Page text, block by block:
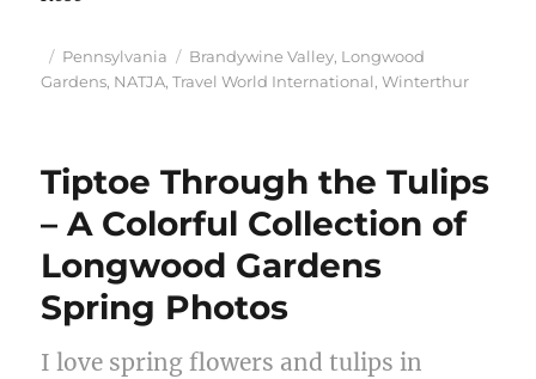
Posted
on
Categories
Pennsylvania Tags
Brandywine Valley, Longwood
Gardens, NATJA,Travel World International,Winterthur
Tiptoe Through the Tulips
– A Colorful Collection of
Longwood Gardens
Spring Photos
I love spring flowers and tulips in